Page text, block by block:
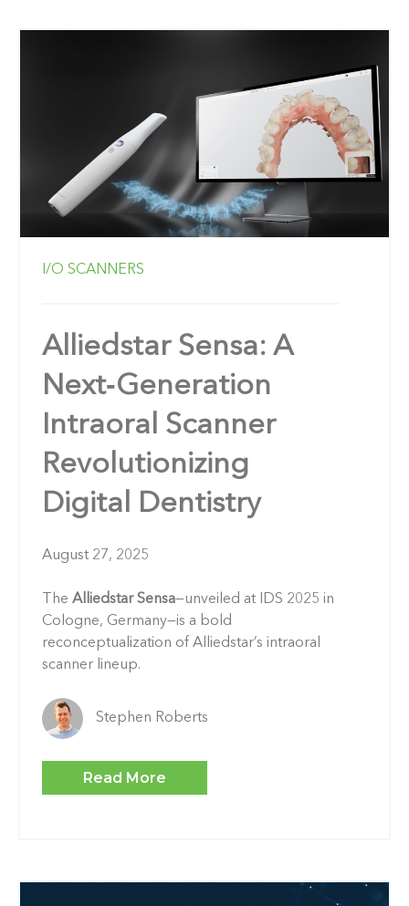
I/O SCANNERS
Alliedstar Sensa: A
Next‑Generation
Intraoral Scanner
Revolutionizing
Digital Dentistry
August 27, 2025
The Alliedstar Sensa—unveiled at IDS 2025 in
Cologne, Germany—is a bold
reconceptualization of Alliedstar’s intraoral
scanner lineup.
Stephen Roberts
Read More